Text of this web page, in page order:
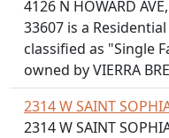
4126 N HOWARD
33607 is a
classified as "Single
owned by VIERRA
2314 W SAINT
2314 W SAINT